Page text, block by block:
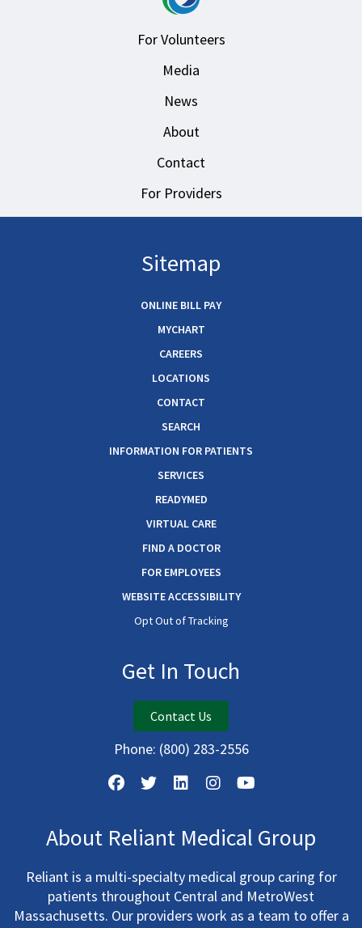
For Volunteers
Media
News
About
Contact
For Providers
Sitemap
ONLINE BILL PAY
MYCHART
CAREERS
LOCATIONS
CONTACT
SEARCH
INFORMATION FOR PATIENTS
SERVICES
READYMED
VIRTUAL CARE
FIND A DOCTOR
FOR EMPLOYEES
WEBSITE ACCESSIBILITY
Opt Out of Tracking
Get In Touch
Contact Us
Phone: (800) 283-2556
About Reliant Medical Group
Reliant is a multi-specialty medical group caring for
patients throughout Central and MetroWest
Massachusetts. Our providers work as a team to offer a